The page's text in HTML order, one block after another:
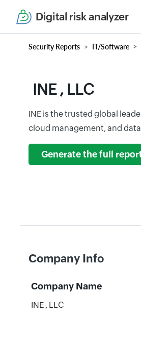
Digital risk analyzer
Security Reports IT/Software
INE , LLC
INE is the trusted global
cloud management, and
Generate the full
Company Info
Company Name
INE , LLC